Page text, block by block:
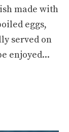
made with
eggs,
served on
enjoyed...